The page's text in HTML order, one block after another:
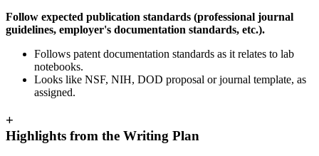
Follow expected publication standards (professional journal
guidelines, employer's documentation standards, etc.).
Follows patent documentation standards as it relates to lab
notebooks.
Looks like NSF, NIH, DOD proposal or journal template, as
assigned.
+
Highlights from the Writing Plan